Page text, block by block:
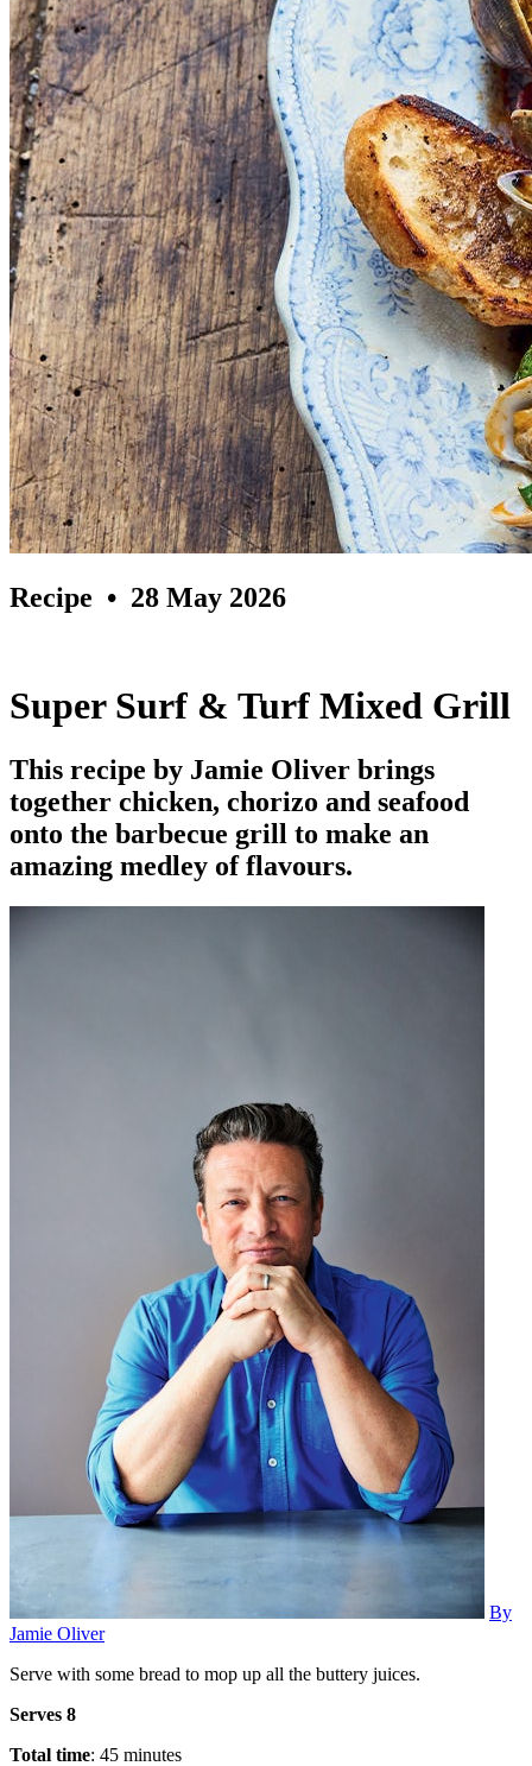
Recipe • 28 May 2026
Super Surf & Turf Mixed Grill
This recipe by Jamie Oliver brings
together chicken, chorizo and seafood
onto the barbecue grill to make an
amazing medley of flavours.
By
Jamie Oliver
Serve with some bread to mop up all the buttery juices.
Serves 8
Total time: 45 minutes